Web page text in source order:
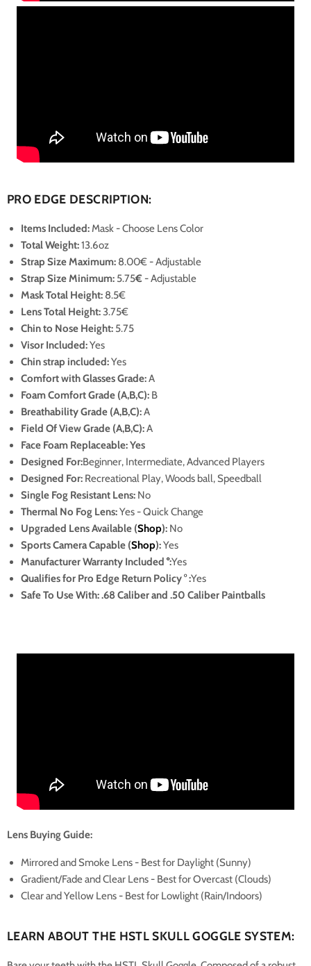
PRO EDGE DESCRIPTION:
Items Included:Mask - Choose Lens Color
Total Weight:13.6oz
Strap Size Maximum: 8.00€ - Adjustable
Strap Size Minimum: 5.75€ - Adjustable
Mask Total Height: 8.5€
Lens Total Height:3.75€
Chin to Nose Height: 5.75
Visor Included:Yes
Chin strap included:Yes
Comfort with Glasses Grade:A
Foam Comfort Grade (A,B,C): B
Breathability Grade (A,B,C):A
Field Of View Grade (A,B,C):A
Face Foam Replaceable: Yes
Designed For:Beginner, Intermediate, Advanced Players
Designed For: Recreational Play, Woods ball, Speedball
Single Fog Resistant Lens: No
Thermal No Fog Lens:Yes - Quick Change
Upgraded Lens Available (Shop): No
Sports Camera Capable (Shop):Yes
Manufacturer Warranty Included °:Yes
Qualifies for Pro Edge Return Policy°:Yes
Safe To Use With: .68 Caliber and .50 Caliber Paintballs
Lens Buying Guide:
Mirrored and Smoke Lens - Best for Daylight (Sunny)
Gradient/Fade and Clear Lens - Best for Overcast (Clouds)
Clear and Yellow Lens - Best for Lowlight (Rain/Indoors)
LEARN ABOUT THE HSTL SKULL GOGGLE SYSTEM: